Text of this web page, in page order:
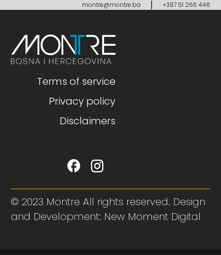
montre@montre.ba | +387 51 266 446
Terms of service
Privacy policy
Disclaimers
© 2023 Montre All rights reserved. Design
and Development: New Moment Digital